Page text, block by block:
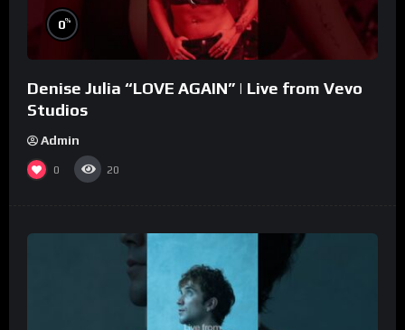
0%
Denise Julia “LOVE AGAIN” | Live from Vevo
Studios
Admin
0 20